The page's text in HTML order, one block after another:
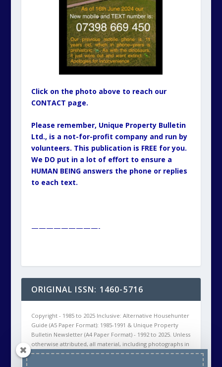
Click on the photo above to reach our
CONTACT page.
Please remember, Unique Property Bulletin
Ltd., is a not-for-profit company and run by
volunteers. This publication is FREE for you.
We DO put in a lot of effort to ensure a
HUMAN BEING answers the phone or replies
to each text.
—————————-
ORIGINAL ISSN: 1460-5716
Copyright - 1985 to 2025 Inclusive: Alternative Househunter
Guide (A5 Paper Format): 1985-1991 & Unique Property
Bulletin Newsletter (A4 Paper Format) - 1992 to 2025. Unless
otherwise attributed, all material, including photographs in
all Unique Property Bulletin Newsletter (paper and/or